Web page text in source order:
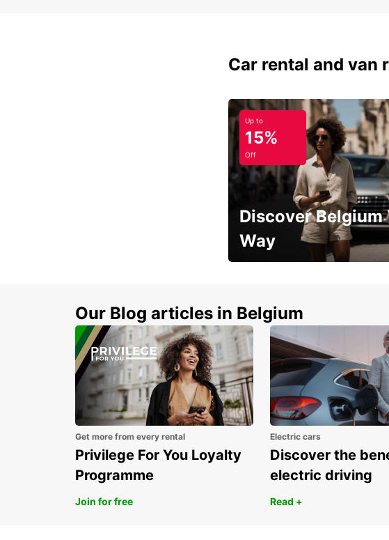
Car rental and van
Up to
15%
Off
Discover Belgium
Way
Our Blog articles in Belgium
Get more from every rental
Privilege For You Loyalty
Programme
Join for free
Electric cars
Discover the
electric driving
Read +